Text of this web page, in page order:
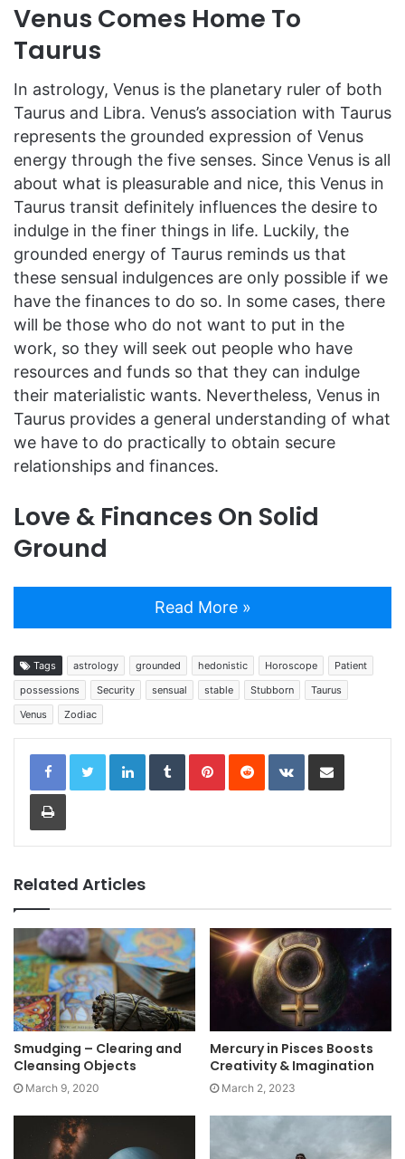
Venus Comes Home To
Taurus
In astrology, Venus is the planetary ruler of both
Taurus and Libra. Venus’s association with Taurus
represents the grounded expression of Venus
energy through the five senses. Since Venus is all
about what is pleasurable and nice, this Venus in
Taurus transit definitely influences the desire to
indulge in the finer things in life. Luckily, the
grounded energy of Taurus reminds us that
these sensual indulgences are only possible if we
have the finances to do so. In some cases, there
will be those who do not want to put in the
work, so they will seek out people who have
resources and funds so that they can indulge
their materialistic wants. Nevertheless, Venus in
Taurus provides a general understanding of what
we have to do practically to obtain secure
relationships and finances.
Love & Finances On Solid
Ground
Read More »
Tags astrology grounded hedonistic Horoscope
Patient
possessions
Security sensual stable Stubborn
Taurus
Venus
Zodiac
LinkedInTumblrPinterestReddit VKontakteShare via Email
Print
Related Articles
Smudging – Clearing and
Cleansing Objects
March 9, 2020
Mercury in Pisces Boosts
Creativity & Imagination
March 2, 2023